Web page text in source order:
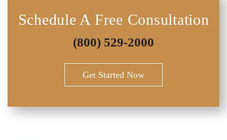
Schedule A Free Consultation
(800) 529-2000
Get Started Now